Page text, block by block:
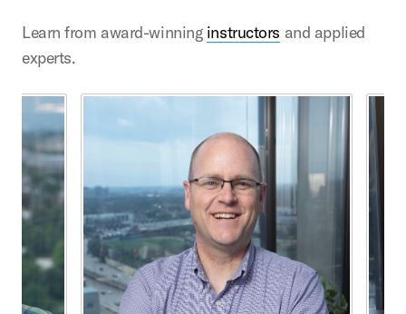
Learn from award-winning instructors and applied
experts.
This is a carousel with rotating cards. Use the